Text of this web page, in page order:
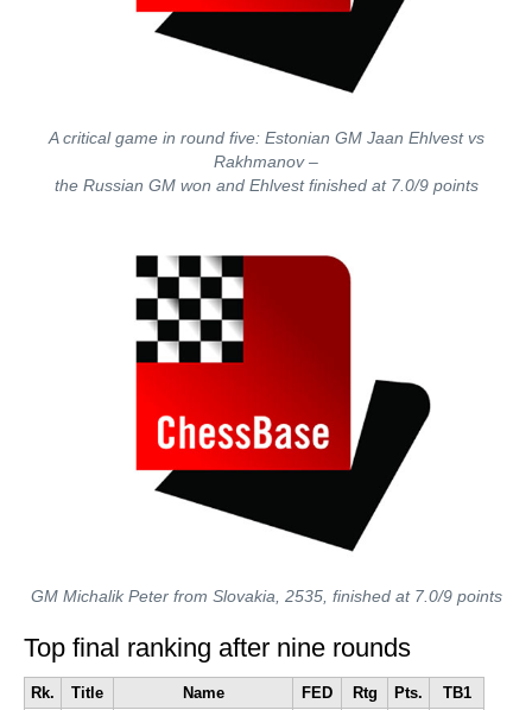
A critical game in round five: Estonian GM Jaan Ehlvest vs
Rakhmanov –
the Russian GM won and Ehlvest finished at 7.0/9 points
GM Michalik Peter from Slovakia, 2535, finished at 7.0/9 points
Top final ranking after nine rounds
Rk. Title Name FED Rtg Pts.
TB1